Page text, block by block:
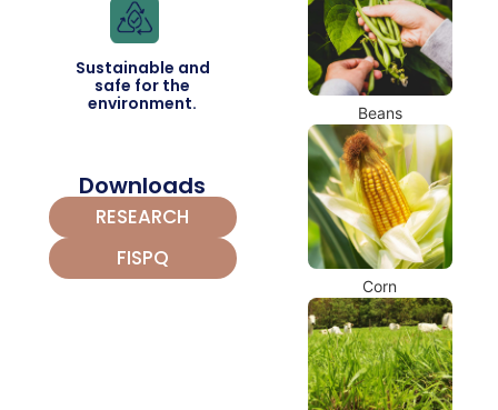
Sustainable and
safe for the
environment.
Downloads
RESEARCH
FISPQ
Beans
Corn